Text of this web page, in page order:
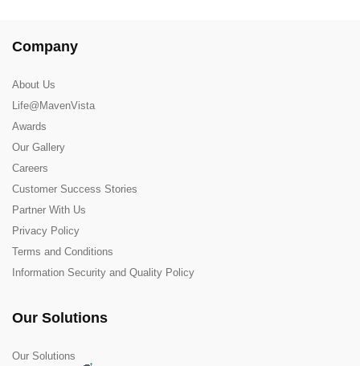
Company
About Us
Life@MavenVista
Awards
Our Gallery
Careers
Customer Success Stories
Partner With Us
Privacy Policy
Terms and Conditions
Information Security and Quality Policy
Our Solutions
Our Solutions